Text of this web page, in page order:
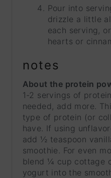
Pour into
drizzle a little
each serving,
hearts or
notes
About the protein
1-2 servings of
needed, add more.
type of protein (or
have. If using
add ½ teaspoon
smoothie. For even
blend ¼ cup cottage
yogurt into the